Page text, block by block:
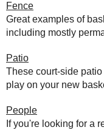
Fence
Great examples of
including mostly
Patio
These court-side
play on your new
People
If you're looking for a